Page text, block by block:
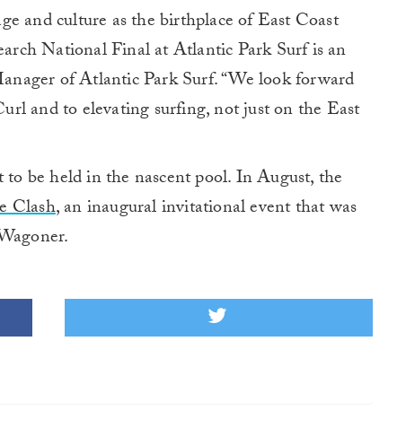
and culture as the birthplace of East Coast
National Final at Atlantic Park Surf is an
of Atlantic Park Surf. “We look forward
and to elevating surfing, not just on the East
be held in the nascent pool. In August, the
Clash, an inaugural invitational event that was